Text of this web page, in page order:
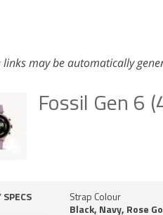
may be automatically
Fossil Gen 6
SPECS
Strap Colour
Black, Navy, Rose